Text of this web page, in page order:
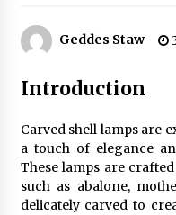
Modern
3
Geddes Staw
Introduction
Carved shell lamps are
a touch of elegance
These lamps are
such as abalone,
delicately carved to